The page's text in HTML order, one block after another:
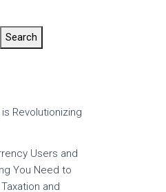
Search
Revolutionizing
Users and
You Need to
and